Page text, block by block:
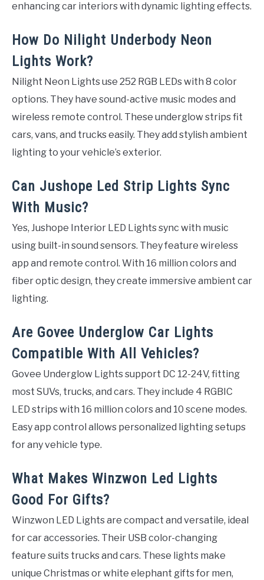
enhancing car interiors with dynamic lighting effects.
How Do Nilight Underbody Neon
Lights Work?
Nilight Neon Lights use 252 RGB LEDs with 8 color
options. They have sound-active music modes and
wireless remote control. These underglow strips fit
cars, vans, and trucks easily. They add stylish ambient
lighting to your vehicle’s exterior.
Can Jushope Led Strip Lights Sync
With Music?
Yes, Jushope Interior LED Lights sync with music
using built-in sound sensors. They feature wireless
app and remote control. With 16 million colors and
fiber optic design, they create immersive ambient car
lighting.
Are Govee Underglow Car Lights
Compatible With All Vehicles?
Govee Underglow Lights support DC 12-24V, fitting
most SUVs, trucks, and cars. They include 4 RGBIC
LED strips with 16 million colors and 10 scene modes.
Easy app control allows personalized lighting setups
for any vehicle type.
What Makes Winzwon Led Lights
Good For Gifts?
Winzwon LED Lights are compact and versatile, ideal
for car accessories. Their USB color-changing
feature suits trucks and cars. These lights make
unique Christmas or white elephant gifts for men,